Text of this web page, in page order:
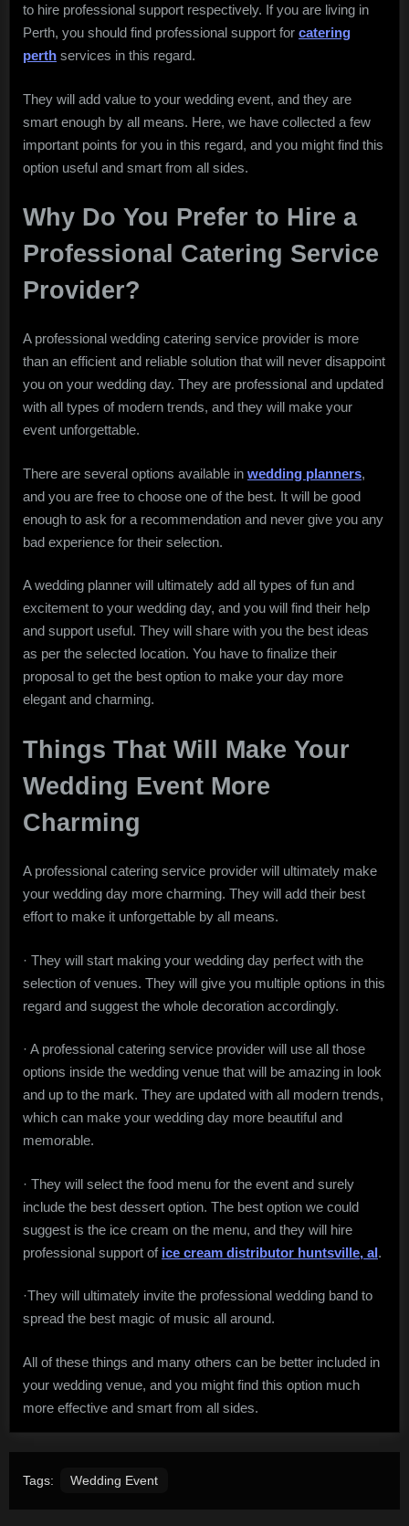
to hire professional support respectively. If you are living in
Perth, you should find professional support for catering
perth services in this regard.
They will add value to your wedding event, and they are
smart enough by all means. Here, we have collected a few
important points for you in this regard, and you might find this
option useful and smart from all sides.
Why Do You Prefer to Hire a
Professional Catering Service
Provider?
A professional wedding catering service provider is more
than an efficient and reliable solution that will never disappoint
you on your wedding day. They are professional and updated
with all types of modern trends, and they will make your
event unforgettable.
There are several options available in wedding planners,
and you are free to choose one of the best. It will be good
enough to ask for a recommendation and never give you any
bad experience for their selection.
A wedding planner will ultimately add all types of fun and
excitement to your wedding day, and you will find their help
and support useful. They will share with you the best ideas
as per the selected location. You have to finalize their
proposal to get the best option to make your day more
elegant and charming.
Things That Will Make Your
Wedding Event More
Charming
A professional catering service provider will ultimately make
your wedding day more charming. They will add their best
effort to make it unforgettable by all means.
· They will start making your wedding day perfect with the
selection of venues. They will give you multiple options in this
regard and suggest the whole decoration accordingly.
· A professional catering service provider will use all those
options inside the wedding venue that will be amazing in look
and up to the mark. They are updated with all modern trends,
which can make your wedding day more beautiful and
memorable.
· They will select the food menu for the event and surely
include the best dessert option. The best option we could
suggest is the ice cream on the menu, and they will hire
professional support of ice cream distributor huntsville, al.
·They will ultimately invite the professional wedding band to
spread the best magic of music all around.
All of these things and many others can be better included in
your wedding venue, and you might find this option much
more effective and smart from all sides.
Tags: Wedding Event